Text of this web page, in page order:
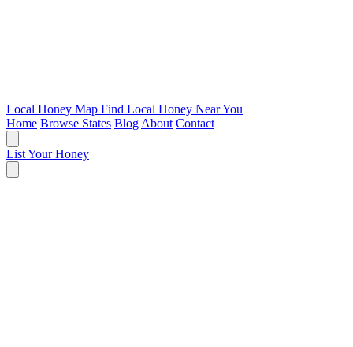
Local Honey Map Find Local Honey Near You
Home Browse States Blog About Contact
List Your Honey